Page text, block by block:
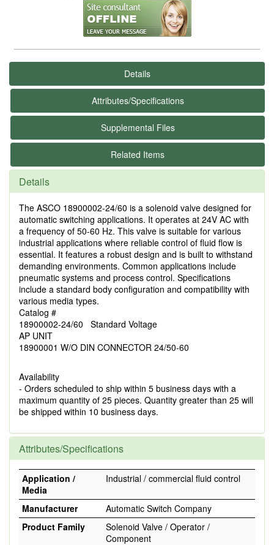
Details
Attributes/Specifications
Supplemental Files
Related Items
Details
The ASCO 18900002-24/60 is a solenoid valve designed for
automatic switching applications. It operates at 24V AC with
a frequency of 50-60 Hz. This valve is suitable for various
industrial applications where reliable control of fluid flow is
essential. It features a robust design and is built to withstand
demanding environments. Common applications include
pneumatic systems and process control. Specifications
include a standard body configuration and compatibility with
various media types.
Catalog #
18900002-24/60 Standard Voltage
AP UNIT
18900001 W/O DIN CONNECTOR 24/50-60
Availability
- Orders scheduled to ship within 5 business days with a
maximum quantity of 25 pieces. Quantity greater than 25 will
be shipped within 10 business days.
Attributes/Specifications
Application /
Media
Industrial / commercial fluid control
Manufacturer
Automatic Switch Company
Product Family
Solenoid Valve / Operator /
Component